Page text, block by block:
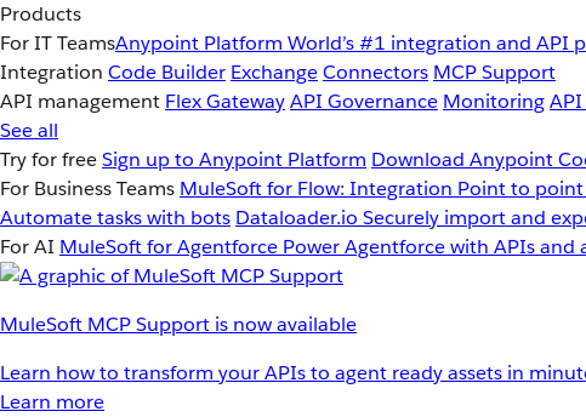
Products
For IT TeamsAnypoint Platform World’s #1 integration and API
Integration Code Builder ExchangeConnectors MCP Support
API management Flex GatewayAPI Governance Monitoring
See all
Try for freeSign up to Anypoint Platform Download Anypoint
For Business Teams MuleSoft for Flow: Integration Point to
Automate tasks with bots Dataloader.io Securely import and
For AI MuleSoft for Agentforce Power Agentforce with APIs and
MuleSoft MCP Support is now available
Learn how to transform your APIs to agent ready assets in
Learn more